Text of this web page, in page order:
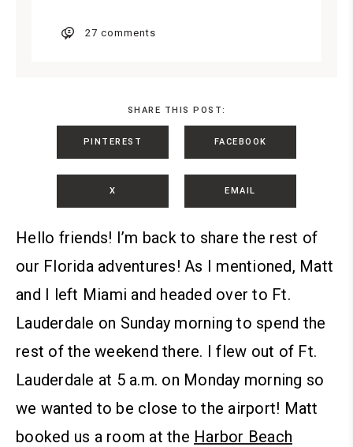
27 comments
SHARE THIS POST:
PINTEREST FACEBOOK
X EMAIL
Hello friends! I’m back to share the rest of
our Florida adventures! As I mentioned, Matt
and I left Miami and headed over to Ft.
Lauderdale on Sunday morning to spend the
rest of the weekend there. I flew out of Ft.
Lauderdale at 5 a.m. on Monday morning so
we wanted to be close to the airport! Matt
booked us a room at the Harbor Beach